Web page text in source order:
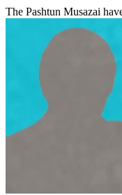
The Pashtun Musazai